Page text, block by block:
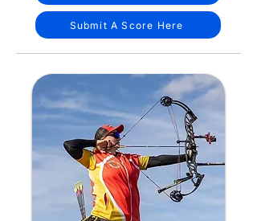
Submit A Score Here